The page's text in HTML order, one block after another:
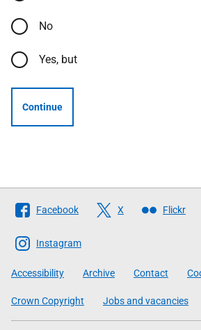
No
Yes, but
Continue
Follow
The
Scottish
Government
Facebook X Flickr
Instagram
Accessibility Archive Contact
Crown Copyright Jobs and vacancies